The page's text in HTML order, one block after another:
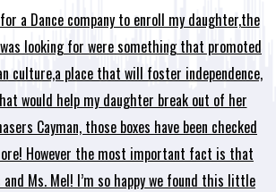
a Dance company to enroll my daughter,the
looking for were something that promoted
culture,a place that will foster independence,
would help my daughter break out of her
Cayman, those boxes have been checked
However the most important fact is that
Ms. Mel! I’m so happy we found this little